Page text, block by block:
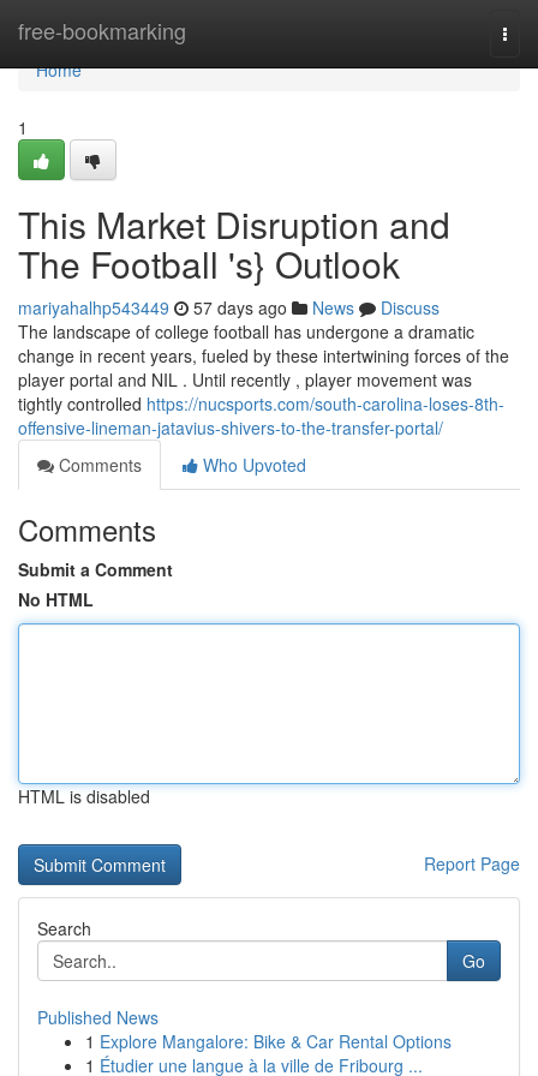
free-bookmarking
Home
Home
1
This Market Disruption and
The Football 's} Outlook
mariyahalhp543449 57 days ago News
Discuss
The landscape of college football has undergone a dramatic
change in recent years, fueled by these intertwining forces of the
player portal and NIL . Until recently , player movement was
tightly controlled https://nucsports.com/south-carolina-loses-8th-
offensive-lineman-jatavius-shivers-to-the-transfer-portal/
Comments
Who Upvoted
Comments
Submit a Comment
No HTML
HTML is disabled
Report Page
Search
Go
Published News
1 Explore Mangalore: Bike & Car Rental Options
1 Étudier une langue à la ville de Fribourg ...